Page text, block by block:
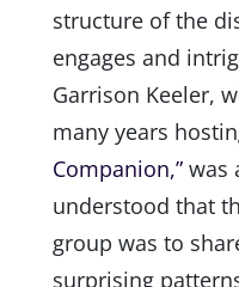
structure of the
engages and
Garrison Keeler,
many years
Companion,” was
understood that
group was to
surprising